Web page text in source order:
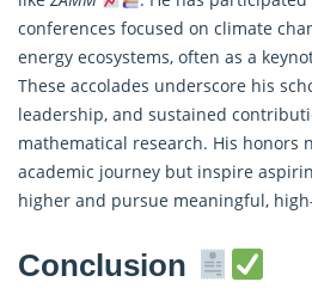
conferences focused on climate
energy ecosystems, often as a
These accolades underscore his
leadership, and sustained
mathematical research. His honors
academic journey but inspire
higher and pursue meaningful,
Conclusion